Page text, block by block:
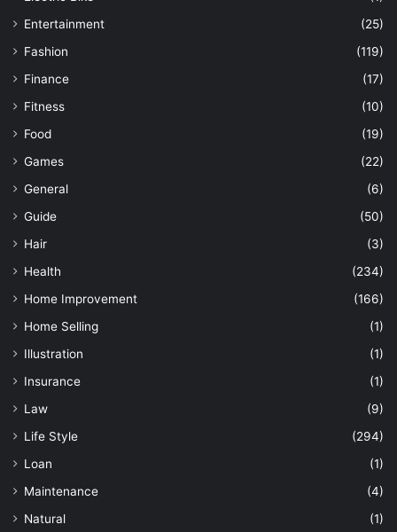
Entertainment
(25)
Fashion
(119)
Finance
(17)
Fitness
(10)
Food
(19)
Games
(22)
General
(6)
Guide
(50)
Hair
(3)
Health
(234)
Home Improvement
(166)
Home Selling
(1)
Illustration
(1)
Insurance
(1)
Law
(9)
Life Style
(294)
Loan
(1)
Maintenance
(4)
Natural
(1)